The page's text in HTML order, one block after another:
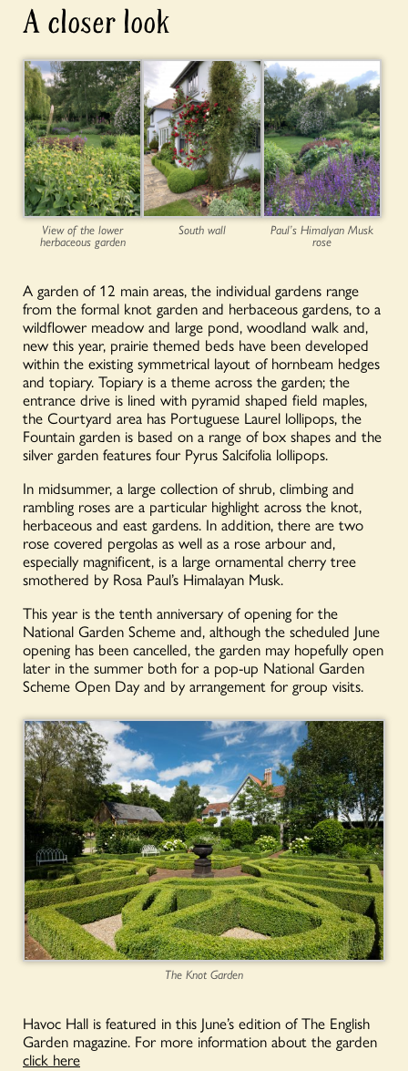
A closer look
View of the lower
herbaceous garden
South wall Paul’s Himalyan Musk
rose
A garden of 12 main areas, the individual gardens range
from the formal knot garden and herbaceous gardens, to a
wildflower meadow and large pond, woodland walk and,
new this year, prairie themed beds have been developed
within the existing symmetrical layout of hornbeam hedges
and topiary. Topiary is a theme across the garden; the
entrance drive is lined with pyramid shaped field maples,
the Courtyard area has Portuguese Laurel lollipops, the
Fountain garden is based on a range of box shapes and the
silver garden features four Pyrus Salcifolia lollipops.
In midsummer, a large collection of shrub, climbing and
rambling roses are a particular highlight across the knot,
herbaceous and east gardens. In addition, there are two
rose covered pergolas as well as a rose arbour and,
especially magnificent, is a large ornamental cherry tree
smothered by Rosa Paul’s Himalayan Musk.
This year is the tenth anniversary of opening for the
National Garden Scheme and, although the scheduled June
opening has been cancelled, the garden may hopefully open
later in the summer both for a pop-up National Garden
Scheme Open Day and by arrangement for group visits.
The Knot Garden
Havoc Hall is featured in this June’s edition of The English
Garden magazine. For more information about the garden
click here